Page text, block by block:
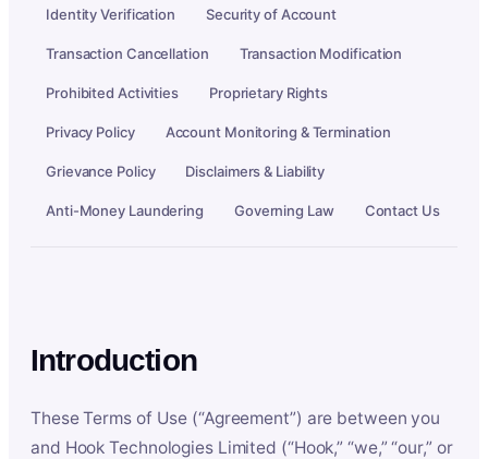
Identity Verification Security of Account
Transaction Cancellation Transaction Modification
Prohibited Activities Proprietary Rights
Privacy Policy Account Monitoring & Termination
Grievance Policy Disclaimers & Liability
Anti-Money Laundering Governing Law Contact Us
Introduction
These Terms of Use (“Agreement”) are between you
and Hook Technologies Limited (“Hook,” “we,” “our,” or